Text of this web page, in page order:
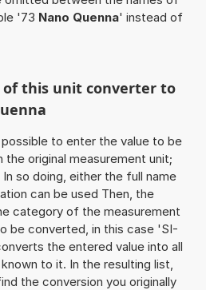
'73 Nano Quenna' instead of
this unit converter to
to enter the value to be
original measurement unit;
so doing, either the full name
can be used Then, the
category of the measurement
be converted, in this case 'SI-
the entered value into all
to it. In the resulting list,
the conversion you originally